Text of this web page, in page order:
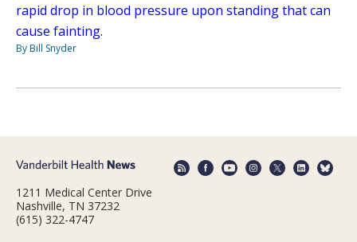
rapid drop in blood pressure upon standing that can
cause fainting.
By Bill Snyder
1211 Medical Center Drive
Nashville, TN 37232
(615) 322-4747